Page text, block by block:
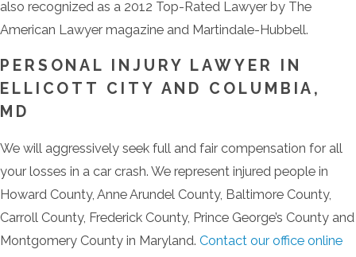
also recognized as a 2012 Top-Rated Lawyer by The
American Lawyer magazine and Martindale-Hubbell.
PERSONAL INJURY LAWYER IN
ELLICOTT CITY AND COLUMBIA,
MD
We will aggressively seek full and fair compensation for all
your losses in a car crash. We represent injured people in
Howard County, Anne Arundel County, Baltimore County,
Carroll County, Frederick County, Prince George’s County and
Montgomery County in Maryland. Contact our office online